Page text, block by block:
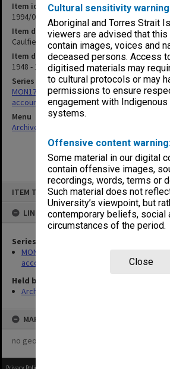
Cultural sensitivity
Aboriginal and Torres Strait
viewers are advised that
contain images, voices and
deceased persons. Access
digitised materials may
to cultural protocols or may
permissions to ensure
engagement with
systems.
Offensive content
Some material in our digital
contain offensive images,
recordings, words, terms or
Such material does not
University’s viewpoint, but
contemporary beliefs, social
circumstances of the period.
Close
ITEM TYPE: ITEM
LINKED TO
Series
MON179: Caulfield Technical College cash
accounts
Held by
Archives
MAP
no geotags or polygons yet
Item identifier
1994/01 Item 31
Item description
Caulfield Technical School Petty cash book
Item date
1948 - 1953
Series
MON179: Caulfield Technical College cash
accounts
Menu
Archives Collections